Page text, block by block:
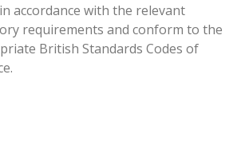
accordance with the relevant
requirements and conform to the
British Standards Codes of